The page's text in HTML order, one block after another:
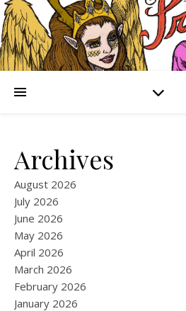
Archives
August 2026
July 2026
June 2026
May 2026
April 2026
March 2026
February 2026
January 2026